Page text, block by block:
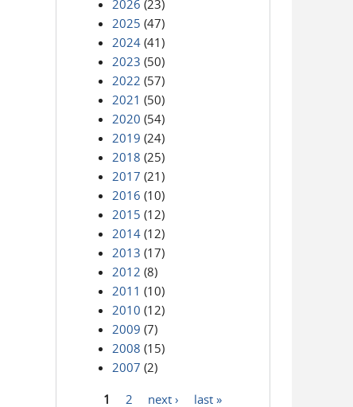
2026 (23)
2025 (47)
2024 (41)
2023 (50)
2022 (57)
2021 (50)
2020 (54)
2019 (24)
2018 (25)
2017 (21)
2016 (10)
2015 (12)
2014 (12)
2013 (17)
2012 (8)
2011 (10)
2010 (12)
2009 (7)
2008 (15)
2007 (2)
1 2 next › last »